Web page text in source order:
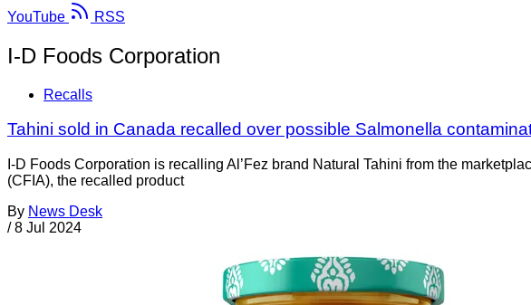
YouTube
RSS
I-D Foods Corporation
Recalls
Tahini sold in Canada recalled over possible Salmonella
I-D Foods Corporation is recalling Al’Fez brand Natural Tahini from the
(CFIA), the recalled product
By News Desk
/ 8 Jul 2024